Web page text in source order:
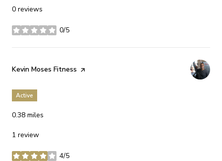
0 reviews
0/5
stars
Visit the
Kevin Moses Fitness page on Yelp
Active
0.38 miles
1 review
4/5